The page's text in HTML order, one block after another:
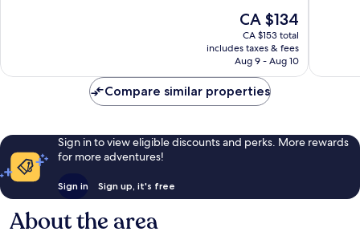
The
price
is
CA $134
CA $134
CA $153 total
includes taxes & fees
Aug 9 - Aug 10
reviews
Compare similar properties
Sign in to view eligible discounts and perks. More rewards
for more adventures!
Sign in Sign up, it's free
About the area